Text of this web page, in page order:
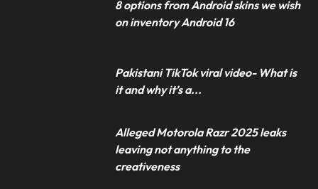
8 options from Android skins we wish
on inventory Android 16
Pakistani TikTok viral video- What is
it and why it’s a...
Alleged Motorola Razr 2025 leaks
leaving not anything to the
creativeness